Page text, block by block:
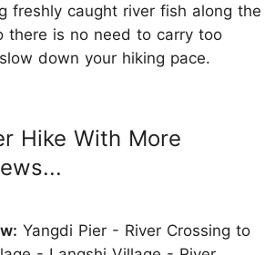
freshly caught river fish along the
there is no need to carry too
down your hiking pace.
Hike With More
Yangdi Pier - River Crossing to